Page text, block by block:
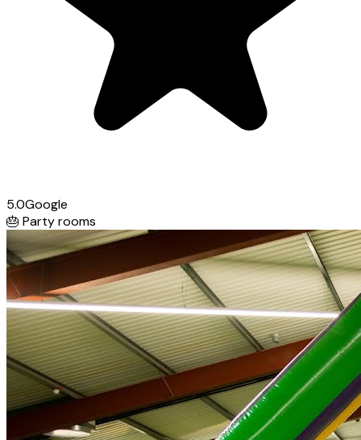
5.0Google
🎂 Party rooms